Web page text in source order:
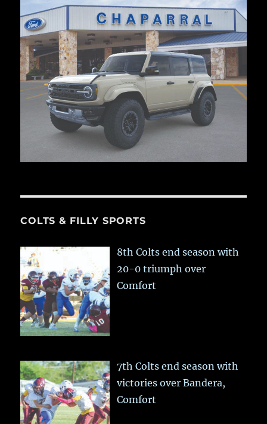
COLTS & FILLY SPORTS
8th Colts end season with
20-0 triumph over
Comfort
7th Colts end season with
victories over Bandera,
Comfort